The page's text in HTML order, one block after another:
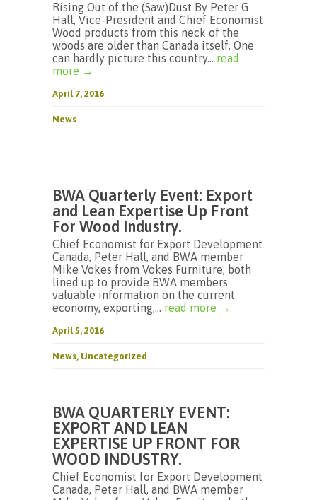
Rising Out of the (Saw)Dust By Peter G
Hall, Vice-President and Chief Economist
Wood products from this neck of the
woods are older than Canada itself. One
can hardly picture this country... read
more →
April 7, 2016
News
BWA Quarterly Event: Export
and Lean Expertise Up Front
For Wood Industry.
Chief Economist for Export Development
Canada, Peter Hall, and BWA member
Mike Vokes from Vokes Furniture, both
lined up to provide BWA members
valuable information on the current
economy, exporting,... read more →
April 5, 2016
News, Uncategorized
BWA QUARTERLY EVENT:
EXPORT AND LEAN
EXPERTISE UP FRONT FOR
WOOD INDUSTRY.
Chief Economist for Export Development
Canada, Peter Hall, and BWA member